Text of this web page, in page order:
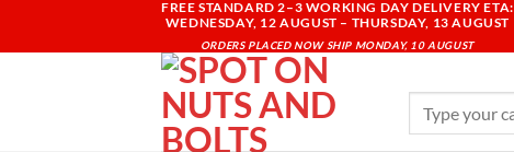
FREE STANDARD 2–3 WORKING DAY DELIVERY ETA:
WEDNESDAY, 12 AUGUST – THURSDAY, 13 AUGUST
ORDERS PLACED NOW SHIP MONDAY, 10 AUGUST
Search
for: